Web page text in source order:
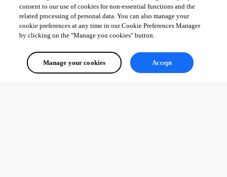
consent to our use of cookies for non-essential functions and the
related processing of personal data. You can also manage your
cookie preferences at any time in our Cookie Preferences Manager
by clicking on the "Manage you cookies" button.
Manage your cookies Accept